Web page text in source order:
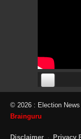
00:00
00:00
06:05
© 2026 : Election News
Brainguru
Disclaimer · Privacy